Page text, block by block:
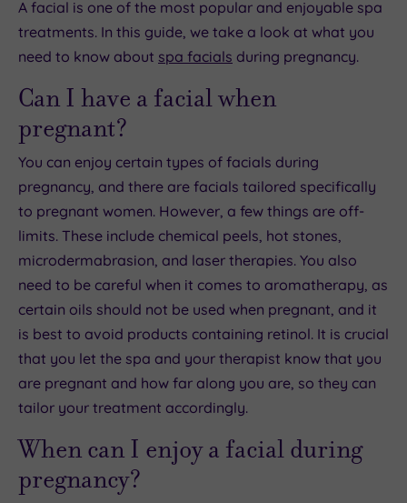
A facial is one of the most popular and enjoyable spa
treatments. In this guide, we take a look at what you
need to know about spa facials during pregnancy.
Can I have a facial when
pregnant?
You can enjoy certain types of facials during
pregnancy, and there are facials tailored specifically
to pregnant women. However, a few things are off-
limits. These include chemical peels, hot stones,
microdermabrasion, and laser therapies. You also
need to be careful when it comes to aromatherapy, as
certain oils should not be used when pregnant, and it
is best to avoid products containing retinol. It is crucial
that you let the spa and your therapist know that you
are pregnant and how far along you are, so they can
tailor your treatment accordingly.
When can I enjoy a facial during
pregnancy?